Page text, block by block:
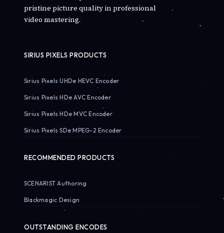
pristine picture quality in professional
video mastering.
SIRIUS PIXELS PRODUCTS
Sirius Pixels UHDe HEVC Encoder
Sirius Pixels HDe AVC Encoder
Sirius Pixels HDe MVC Encoder
Sirius Pixels SDe MPEG-2 Encoder
RECOMMENDED PRODUCTS
SCENARIST Authoring
Blackmagic Design
OUTSTANDING ENCODES